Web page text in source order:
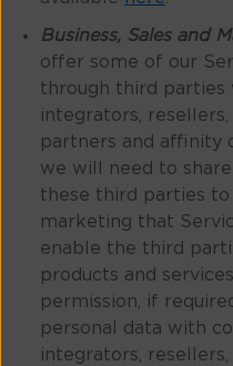
Business, Sales and
offer some of our
through third parties
integrators,
partners and affinity
we will need to
these third parties to
marketing that
enable the third
products and
permission, if
personal data with
integrators,